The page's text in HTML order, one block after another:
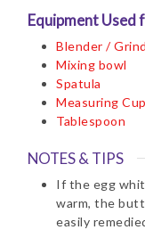
Equipment Used
Blender /
Mixing bowl
Spatula
Measuring
Tablespoon
NOTES & TIPS
If the egg
warm, the
easily